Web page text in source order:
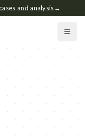
and analysis→